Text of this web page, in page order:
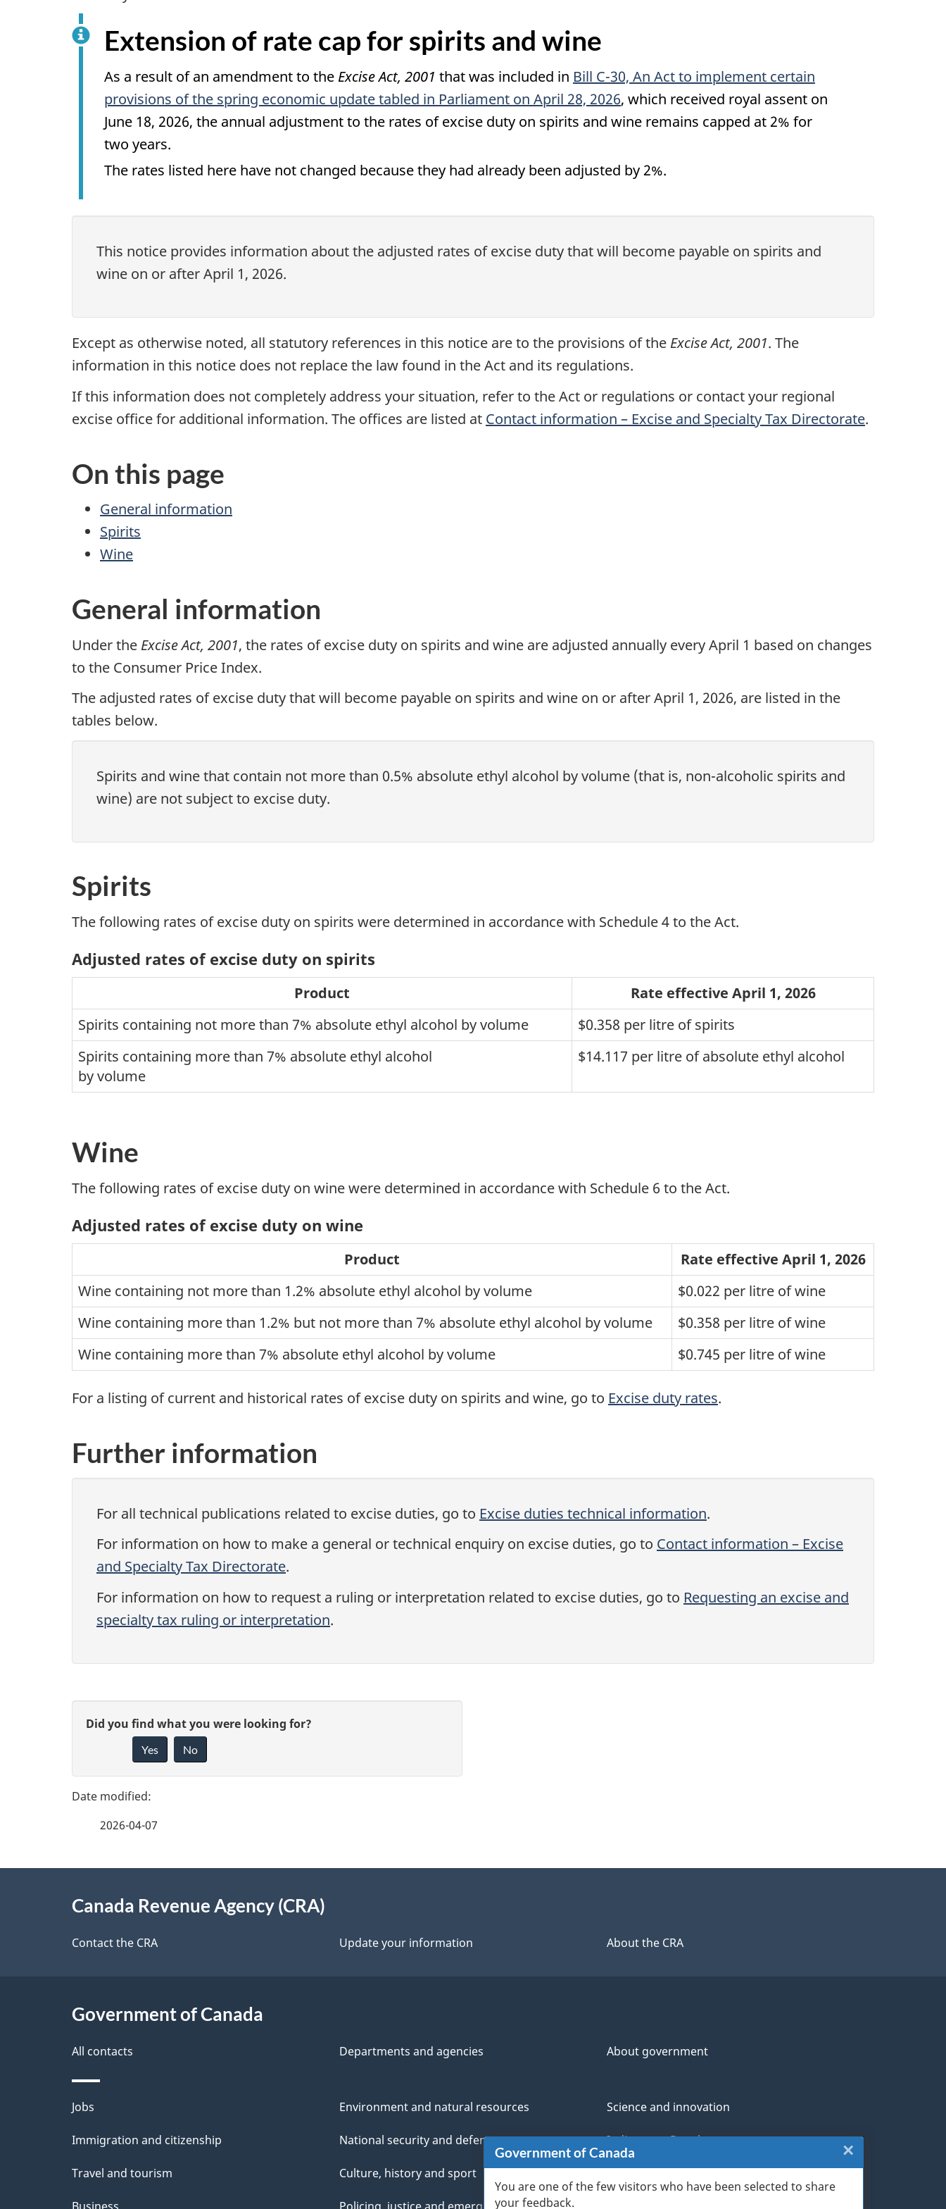
Government of Canada
You are one of the few visitors who have been selected to share
your feedback.
×
Extension of rate cap for spirits and wine
As a result of an amendment to the Excise Act, 2001 that was included in Bill C-30, An Act to implement certain
provisions of the spring economic update tabled in Parliament on April 28, 2026, which received royal assent on
June 18, 2026, the annual adjustment to the rates of excise duty on spirits and wine remains capped at 2% for
two years.
The rates listed here have not changed because they had already been adjusted by 2%.
This notice provides information about the adjusted rates of excise duty that will become payable on spirits and
wine on or after April 1, 2026.
Except as otherwise noted, all statutory references in this notice are to the provisions of the Excise Act, 2001. The
information in this notice does not replace the law found in the Act and its regulations.
If this information does not completely address your situation, refer to the Act or regulations or contact your regional
excise office for additional information. The offices are listed at Contact information – Excise and Specialty Tax Directorate.
On this page
General information
Spirits
Wine
General information
Under the Excise Act, 2001, the rates of excise duty on spirits and wine are adjusted annually every April 1 based on changes
to the Consumer Price Index.
The adjusted rates of excise duty that will become payable on spirits and wine on or after April 1, 2026, are listed in the
tables below.
Spirits and wine that contain not more than 0.5% absolute ethyl alcohol by volume (that is, non-alcoholic spirits and
wine) are not subject to excise duty.
Spirits
The following rates of excise duty on spirits were determined in accordance with Schedule 4 to the Act.
Adjusted rates of excise duty on spirits
Product
Rate effective April 1, 2026
Spirits containing not more than 7% absolute ethyl alcohol by volume
$0.358 per litre of spirits
Spirits containing more than 7% absolute ethyl alcohol
by volume
$14.117 per litre of absolute ethyl alcohol
Wine
The following rates of excise duty on wine were determined in accordance with Schedule 6 to the Act.
Adjusted rates of excise duty on wine
Product
Rate effective April 1, 2026
Wine containing not more than 1.2% absolute ethyl alcohol by volume
$0.022 per litre of wine
Wine containing more than 1.2% but not more than 7% absolute ethyl alcohol by volume
$0.358 per litre of wine
Wine containing more than 7% absolute ethyl alcohol by volume
$0.745 per litre of wine
For a listing of current and historical rates of excise duty on spirits and wine, go to Excise duty rates.
Further information
For all technical publications related to excise duties, go to Excise duties technical information.
For information on how to make a general or technical enquiry on excise duties, go to Contact information – Excise
and Specialty Tax Directorate.
For information on how to request a ruling or interpretation related to excise duties, go to Requesting an excise and
specialty tax ruling or interpretation.
P
g
t
a
l
s
G
v
e
d
b
a
b
o
u
t
t
Did you find what you were looking for?
Yes No
2026-04-07
Canada Revenue Agency (CRA)
Contact the CRA Update your information About the CRA
Government of Canada
All contacts Departments and agencies About government
Themes
and
Jobs
Immigration and citizenship
Travel and tourism
Environment and natural resources
National security and defence
Culture, history and sport
Science and innovation
Indigenous Peoples
Veterans and military